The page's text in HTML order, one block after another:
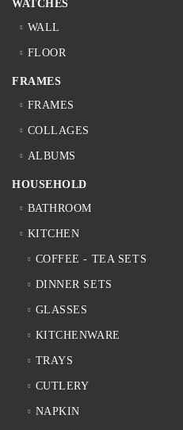
WATCHES
WALL
FLOOR
FRAMES
FRAMES
COLLAGES
ALBUMS
HOUSEHOLD
BATHROOM
KITCHEN
COFFEE - TEA SETS
DINNER SETS
GLASSES
KITCHENWARE
TRAYS
CUTLERY
NAPKIN